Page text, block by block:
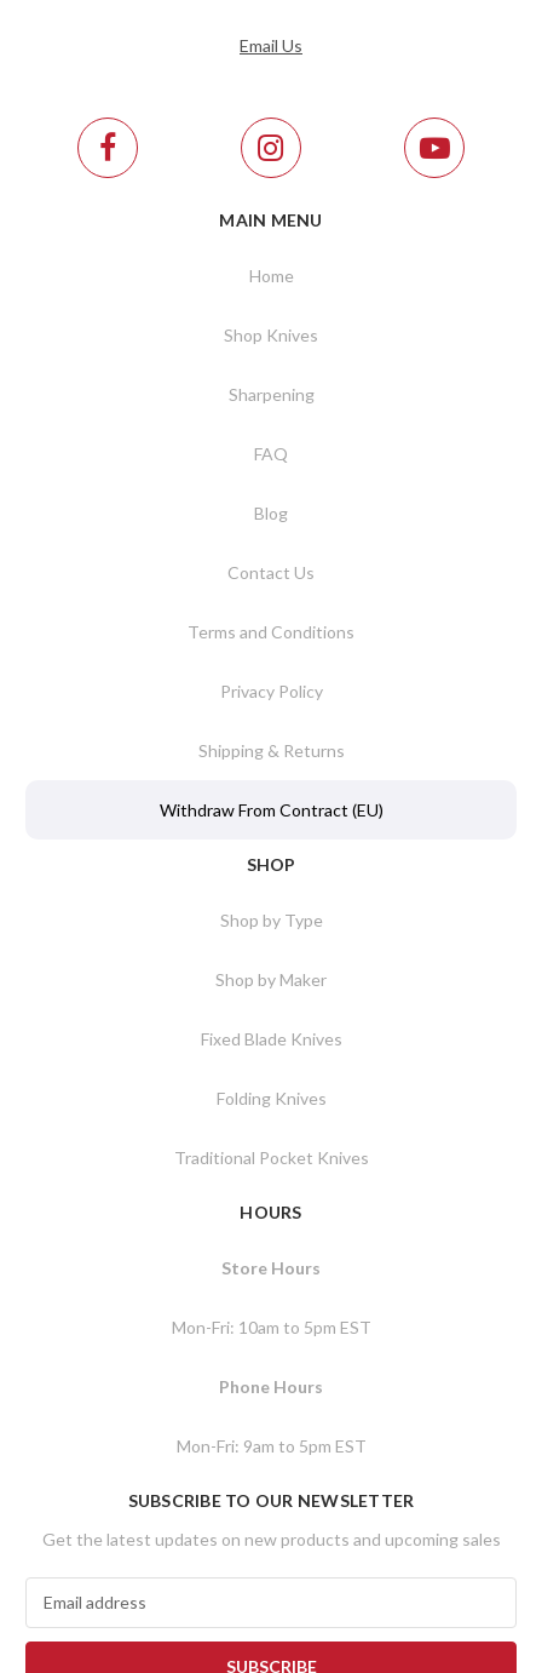
Email Us
MAIN MENU
Home
Shop Knives
Sharpening
FAQ
Blog
Contact Us
Terms and Conditions
Privacy Policy
Shipping & Returns
Withdraw From Contract (EU)
SHOP
Shop by Type
Shop by Maker
Fixed Blade Knives
Folding Knives
Traditional Pocket Knives
HOURS
Store Hours
Mon-Fri: 10am to 5pm EST
Phone Hours
Mon-Fri: 9am to 5pm EST
SUBSCRIBE TO OUR NEWSLETTER
Get the latest updates on new products and upcoming sales
a